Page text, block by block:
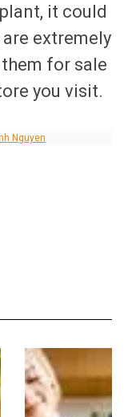
it could
extremely
for sale
you visit.
Nguyen